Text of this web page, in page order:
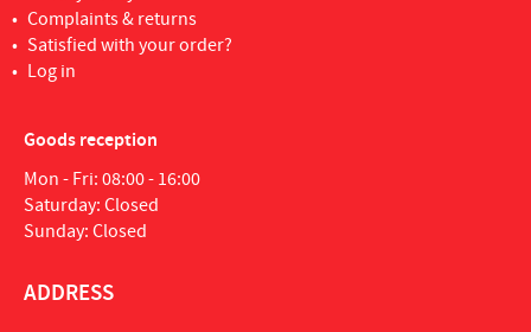
Complaints & returns
Satisfied with your order?
Log in
Goods reception
Mon - Fri: 08:00 - 16:00
Saturday: Closed
Sunday: Closed
ADDRESS